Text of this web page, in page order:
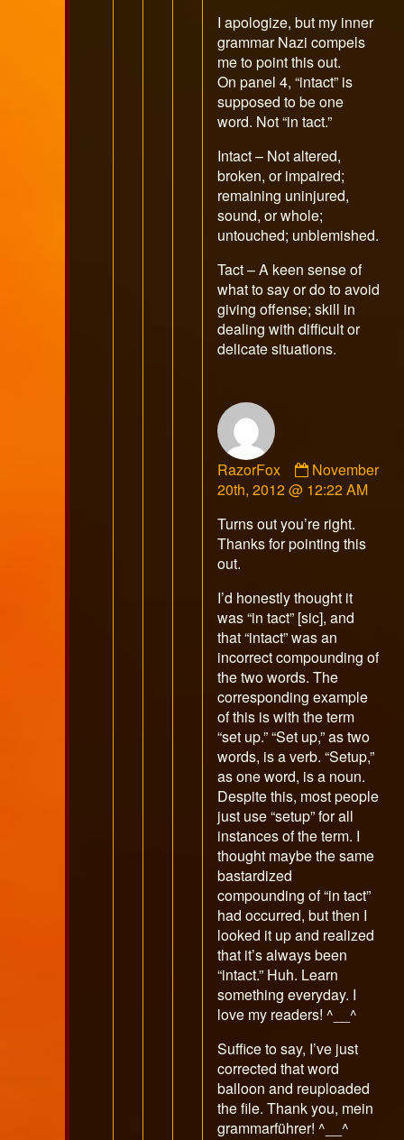
on
I apologize, but my inner
grammar Nazi compels
me to point this out.
On panel 4, “intact” is
supposed to be one
word. Not “in tact.”
Intact – Not altered,
broken, or impaired;
remaining uninjured,
sound, or whole;
untouched; unblemished.
Tact – A keen sense of
what to say or do to avoid
giving offense; skill in
dealing with difficult or
delicate situations.
RazorFox
Comment
by
published
on
November
20th, 2012 @ 12:22 AM
Turns out you’re right.
Thanks for pointing this
out.
I’d honestly thought it
was “in tact” [sic], and
that “intact” was an
incorrect compounding of
the two words. The
corresponding example
of this is with the term
“set up.” “Set up,” as two
words, is a verb. “Setup,”
as one word, is a noun.
Despite this, most people
just use “setup” for all
instances of the term. I
thought maybe the same
bastardized
compounding of “in tact”
had occurred, but then I
looked it up and realized
that it’s always been
“intact.” Huh. Learn
something everyday. I
love my readers! ^__^
Suffice to say, I’ve just
corrected that word
balloon and reuploaded
the file. Thank you, mein
grammarführer! ^__^